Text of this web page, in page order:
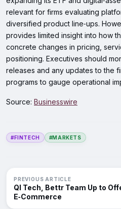
relevant for firms evaluating
diversified product line‑ups.
provides limited insight into how
concrete changes in pricing,
positioning. Executives should
releases and any updates to the
programs to gauge operational
Source: Businesswire
#FINTECH #MARKETS
PREVIOUS ARTICLE
QI Tech, Bettr Team Up to
E‑Commerce